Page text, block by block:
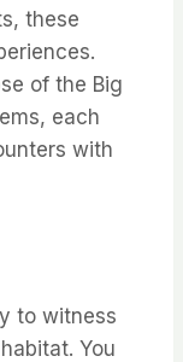
these
of the Big
each
with
to witness
You